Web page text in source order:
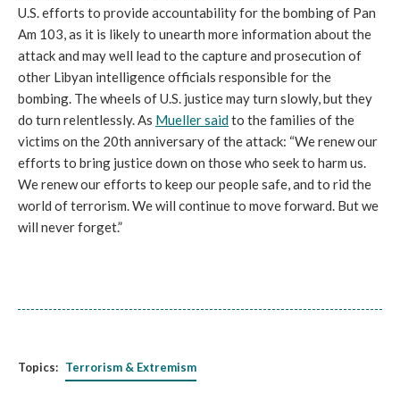
U.S. efforts to provide accountability for the bombing of Pan
Am 103, as it is likely to unearth more information about the
attack and may well lead to the capture and prosecution of
other Libyan intelligence officials responsible for the
bombing. The wheels of U.S. justice may turn slowly, but they
do turn relentlessly. As Mueller saidto the families of the
victims on the 20th anniversary of the attack: “We renew our
efforts to bring justice down on those who seek to harm us.
We renew our efforts to keep our people safe, and to rid the
world of terrorism. We will continue to move forward. But we
will never forget.”
Topics: Terrorism & Extremism